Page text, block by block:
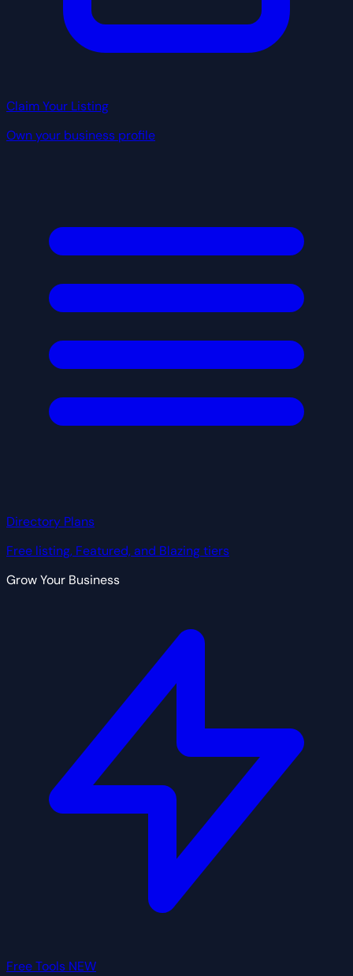
Claim Your Listing
Own your business profile
Directory Plans
Free listing, Featured, and Blazing tiers
Grow Your Business
Free Tools NEW